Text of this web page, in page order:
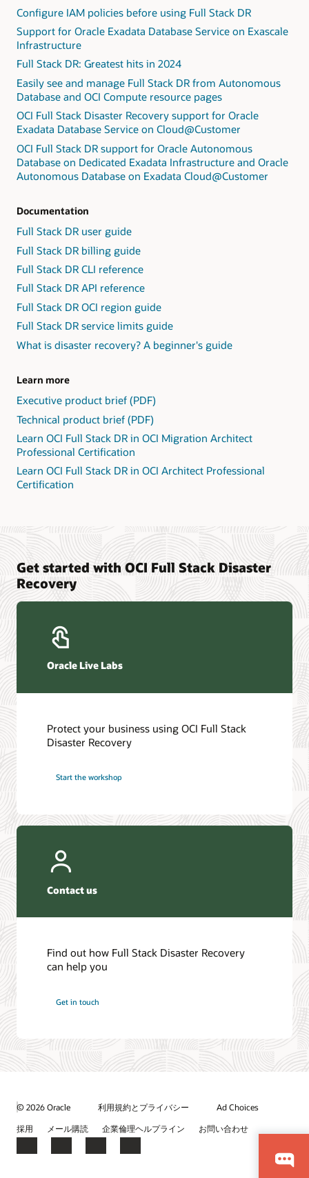
Configure IAM policies before using Full Stack DR
Support for Oracle Exadata Database Service on Exascale
Infrastructure
Full Stack DR: Greatest hits in 2024
Easily see and manage Full Stack DR from Autonomous
Database and OCI Compute resource pages
OCI Full Stack Disaster Recovery support for Oracle
Exadata Database Service on Cloud@Customer
OCI Full Stack DR support for Oracle Autonomous
Database on Dedicated Exadata Infrastructure and Oracle
Autonomous Database on Exadata Cloud@Customer
Documentation
Full Stack DR user guide
Full Stack DR billing guide
Full Stack DR CLI reference
Full Stack DR API reference
Full Stack DR OCI region guide
Full Stack DR service limits guide
What is disaster recovery? A beginner's guide
Learn more
Executive product brief (PDF)
Technical product brief (PDF)
Learn OCI Full Stack DR in OCI Migration Architect
Professional Certification
Learn OCI Full Stack DR in OCI Architect Professional
Certification
Get started with OCI Full Stack Disaster
Recovery
Oracle Live Labs
Protect your business using OCI Full Stack
Disaster Recovery
Start the workshop
Contact us
Find out how Full Stack Disaster Recovery
can help you
Get in touch
© 2026 Oracle 利用規約とプライバシー
Ad Choices
採用
メール購読 企業倫理ヘルプライン お問い合わせ
Facebook
X LinkedInYouTube